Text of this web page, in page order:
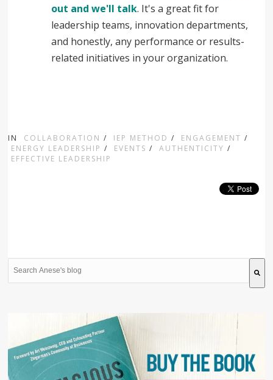
out and we'll talk. It's a great fit for
leadership teams, innovation departments,
and honestly, any performance or results-
related initiatives in your organization.
IN COLLABORATION / IEP METHOD / ENGAGEMENT /
ENERGY LEADERSHIP / EVENTS / AUTHENTICITY /
EFFECTIVE LEADERSHIP
This is a search field with an auto-suggest feature